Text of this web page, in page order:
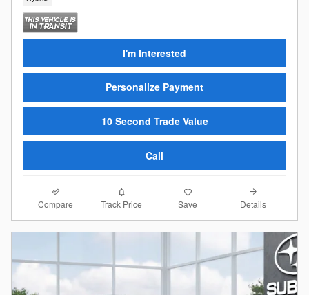
I'm Interested
Personalize Payment
10 Second Trade Value
Call
Compare Track Price Save Details